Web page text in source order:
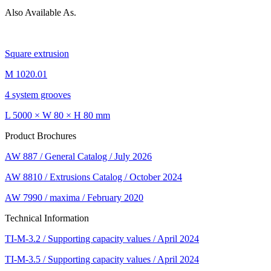
Also Available As.
Square extrusion
M 1020.01
4 system grooves
L 5000 × W 80 × H 80 mm
Product Brochures
AW 887 / General Catalog / July 2026
AW 8810 / Extrusions Catalog / October 2024
AW 7990 / maxima / February 2020
Technical Information
TI-M-3.2 / Supporting capacity values / April 2024
TI-M-3.5 / Supporting capacity values / April 2024